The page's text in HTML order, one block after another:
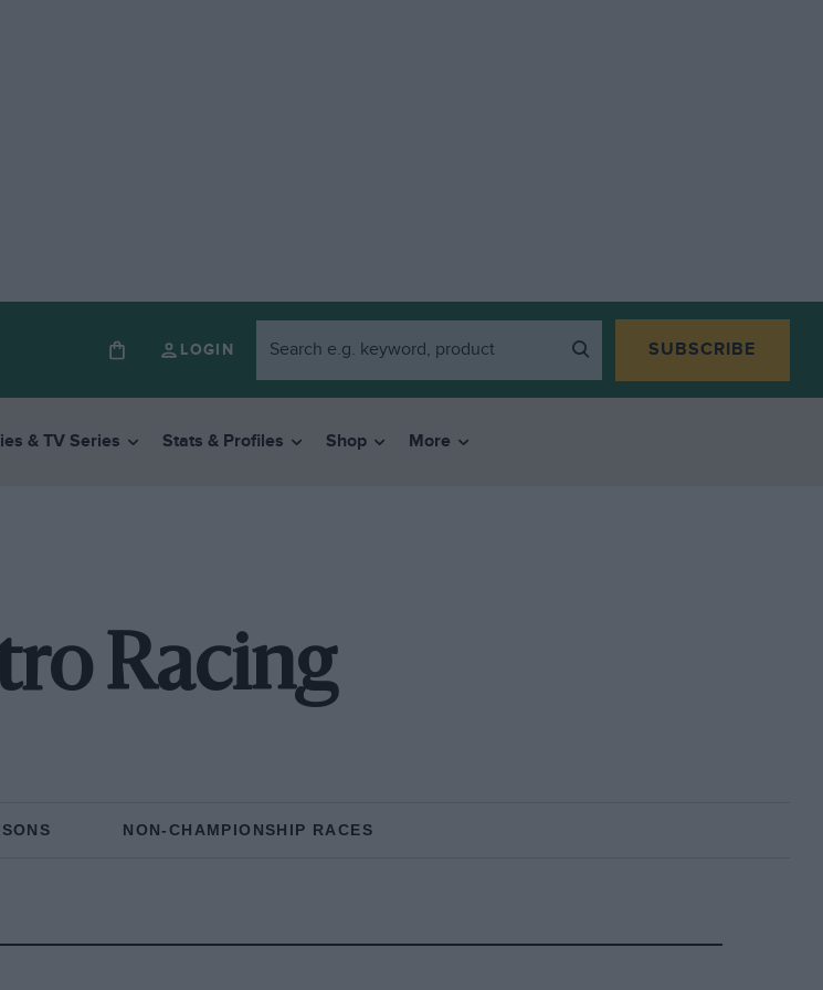
LOGIN SUBSCRIBE
& TV Series Stats & Profiles Shop More
Racing
NON-CHAMPIONSHIP RACES